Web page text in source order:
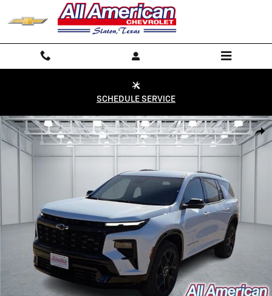
Skip to main content
SCHEDULE SERVICE
New 2026 Chevrolet Traverse RS SUV Photo 1 of 28